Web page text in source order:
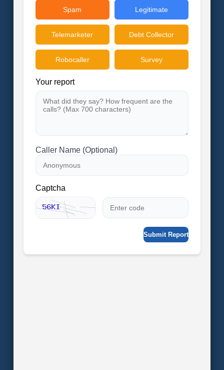
Spam Legitimate
Telemarketer Debt Collector
Robocaller Survey
Your report
Caller Name (Optional)
Captcha
Submit Report